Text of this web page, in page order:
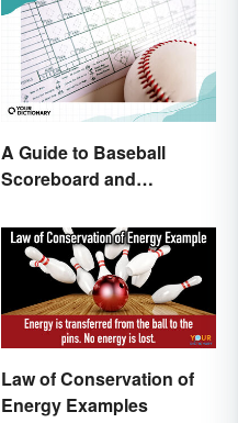
A Guide to Baseball
Scoreboard and
Law of Conservation of
Energy Examples